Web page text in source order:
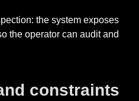
the system exposes
the operator can audit and
constraints